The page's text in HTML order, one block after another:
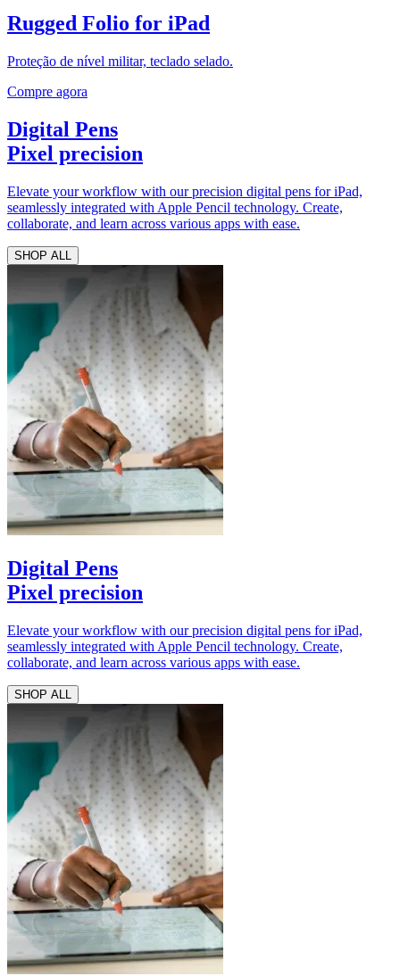
Rugged Folio for iPad
Proteção de nível militar, teclado selado.
Compre agora
Digital Pens
Pixel precision
Elevate your workflow with our precision digital pens for iPad,
seamlessly integrated with Apple Pencil technology. Create,
collaborate, and learn across various apps with ease.
SHOP ALL
Digital Pens
Pixel precision
Elevate your workflow with our precision digital pens for iPad,
seamlessly integrated with Apple Pencil technology. Create,
collaborate, and learn across various apps with ease.
SHOP ALL